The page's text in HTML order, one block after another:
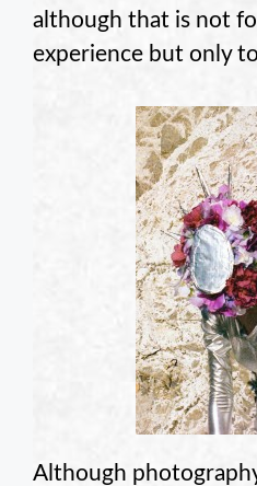
although that is not
experience but only
Although